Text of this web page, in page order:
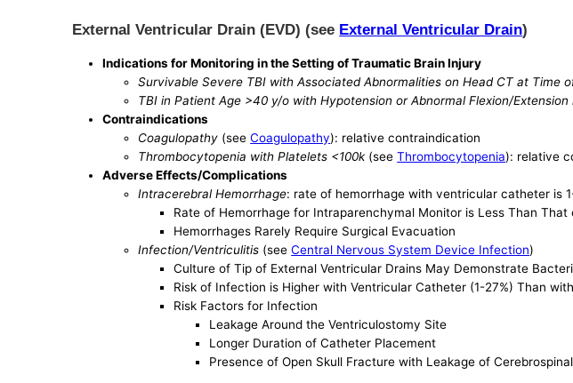
External Ventricular Drain (EVD) (see External Ventricular Drain)
Indications for Monitoring in the Setting of Traumatic Brain Injury
Survivable Severe TBI with Associated Abnormalities on Head CT at Time
TBI in Patient Age >40 y/o with Hypotension or Abnormal Flexion/
Contraindications
Coagulopathy (seeCoagulopathy): relative contraindication
Thrombocytopenia with Platelets <100k(seeThrombocytopenia): relative
Adverse Effects/Complications
Intracerebral Hemorrhage: rate of hemorrhage with ventricular catheter is
Rate of Hemorrhage for Intraparenchymal Monitor is Less Than
Hemorrhages Rarely Require Surgical Evacuation
Infection/Ventriculitis (seeCentral Nervous System Device Infection)
Culture of Tip of External Ventricular Drains May Demonstrate
Risk of Infection is Higher with Ventricular Catheter (1-27%) Than
Risk Factors for Infection
Leakage Around the Ventriculostomy Site
Longer Duration of Catheter Placement
Presence of Open Skull Fracture with Leakage of